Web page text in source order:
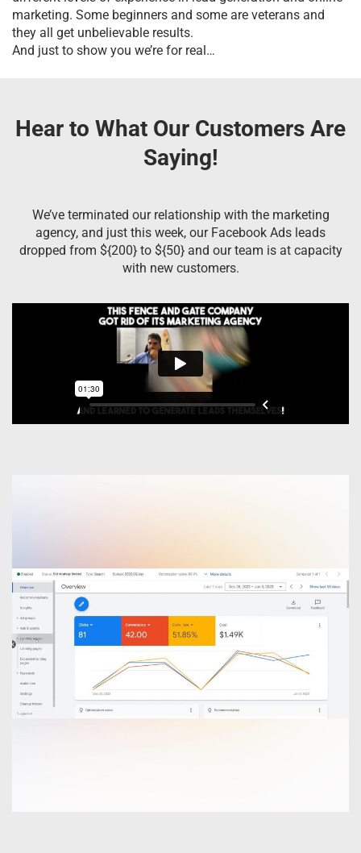
marketing. Some beginners and some are veterans and
they all get unbelievable results.
And just to show you we’re for real…
Hear to What Our Customers Are
Saying!
We’ve terminated our relationship with the marketing
agency, and just this week, our Facebook Ads leads
dropped from ${200} to ${50} and our team is at capacity
with new customers.